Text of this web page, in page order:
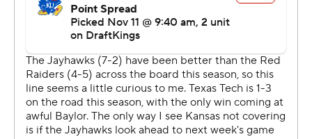
The Red Raiders extended their lead to 13-0 early in the
third quarter on Garcia's second field goal before Kansas
got back in the game on a Devin Neal 60-yard
touchdown run early in the fourth quarter.
The Jayhawks marched 71 yards later in the fourth
quarter and got within three points on a 24-yard field